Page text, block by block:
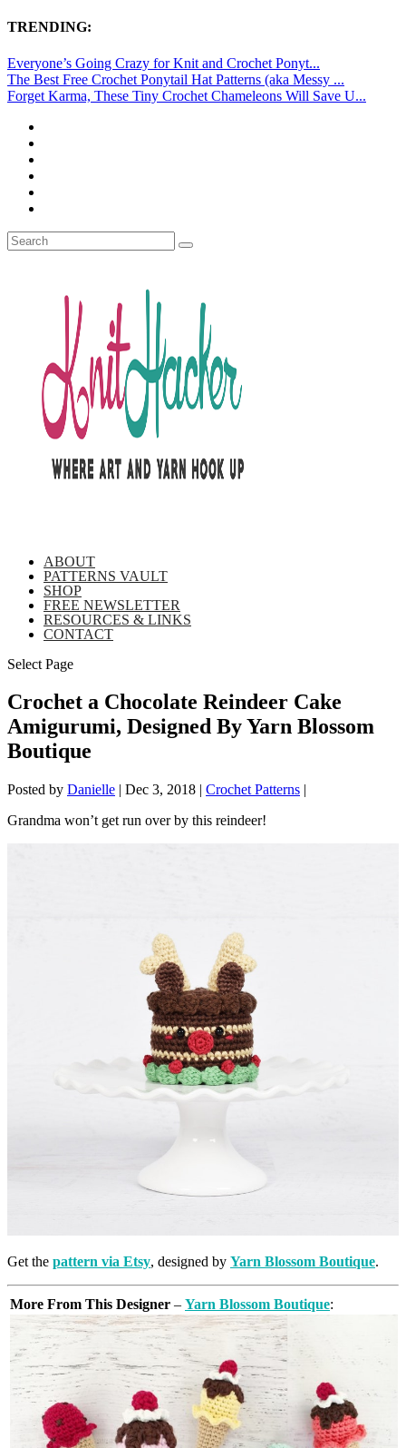
TRENDING:
Everyone’s Going Crazy for Knit and Crochet Ponyt...
The Best Free Crochet Ponytail Hat Patterns (aka Messy ...
Forget Karma, These Tiny Crochet Chameleons Will Save U...
ABOUT
PATTERNS VAULT
SHOP
FREE NEWSLETTER
RESOURCES & LINKS
CONTACT
Select Page
Crochet a Chocolate Reindeer Cake
Amigurumi, Designed By Yarn Blossom
Boutique
Posted by Danielle | Dec 3, 2018 | Crochet Patterns |
Grandma won’t get run over by this reindeer!
Get the pattern via Etsy, designed by Yarn Blossom Boutique.
More From This Designer – Yarn Blossom Boutique: